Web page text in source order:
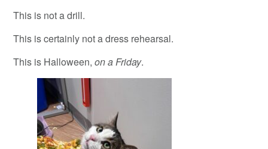
This is not a drill.
This is certainly not a dress rehearsal.
This is Halloween,on a Friday.